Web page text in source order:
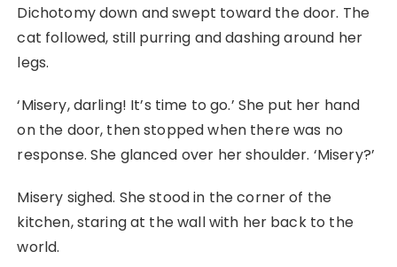
Dichotomy down and swept toward the door. The
cat followed, still purring and dashing around her
legs.
‘Misery, darling! It’s time to go.’ She put her hand
on the door, then stopped when there was no
response. She glanced over her shoulder. ‘Misery?’
Misery sighed. She stood in the corner of the
kitchen, staring at the wall with her back to the
world.